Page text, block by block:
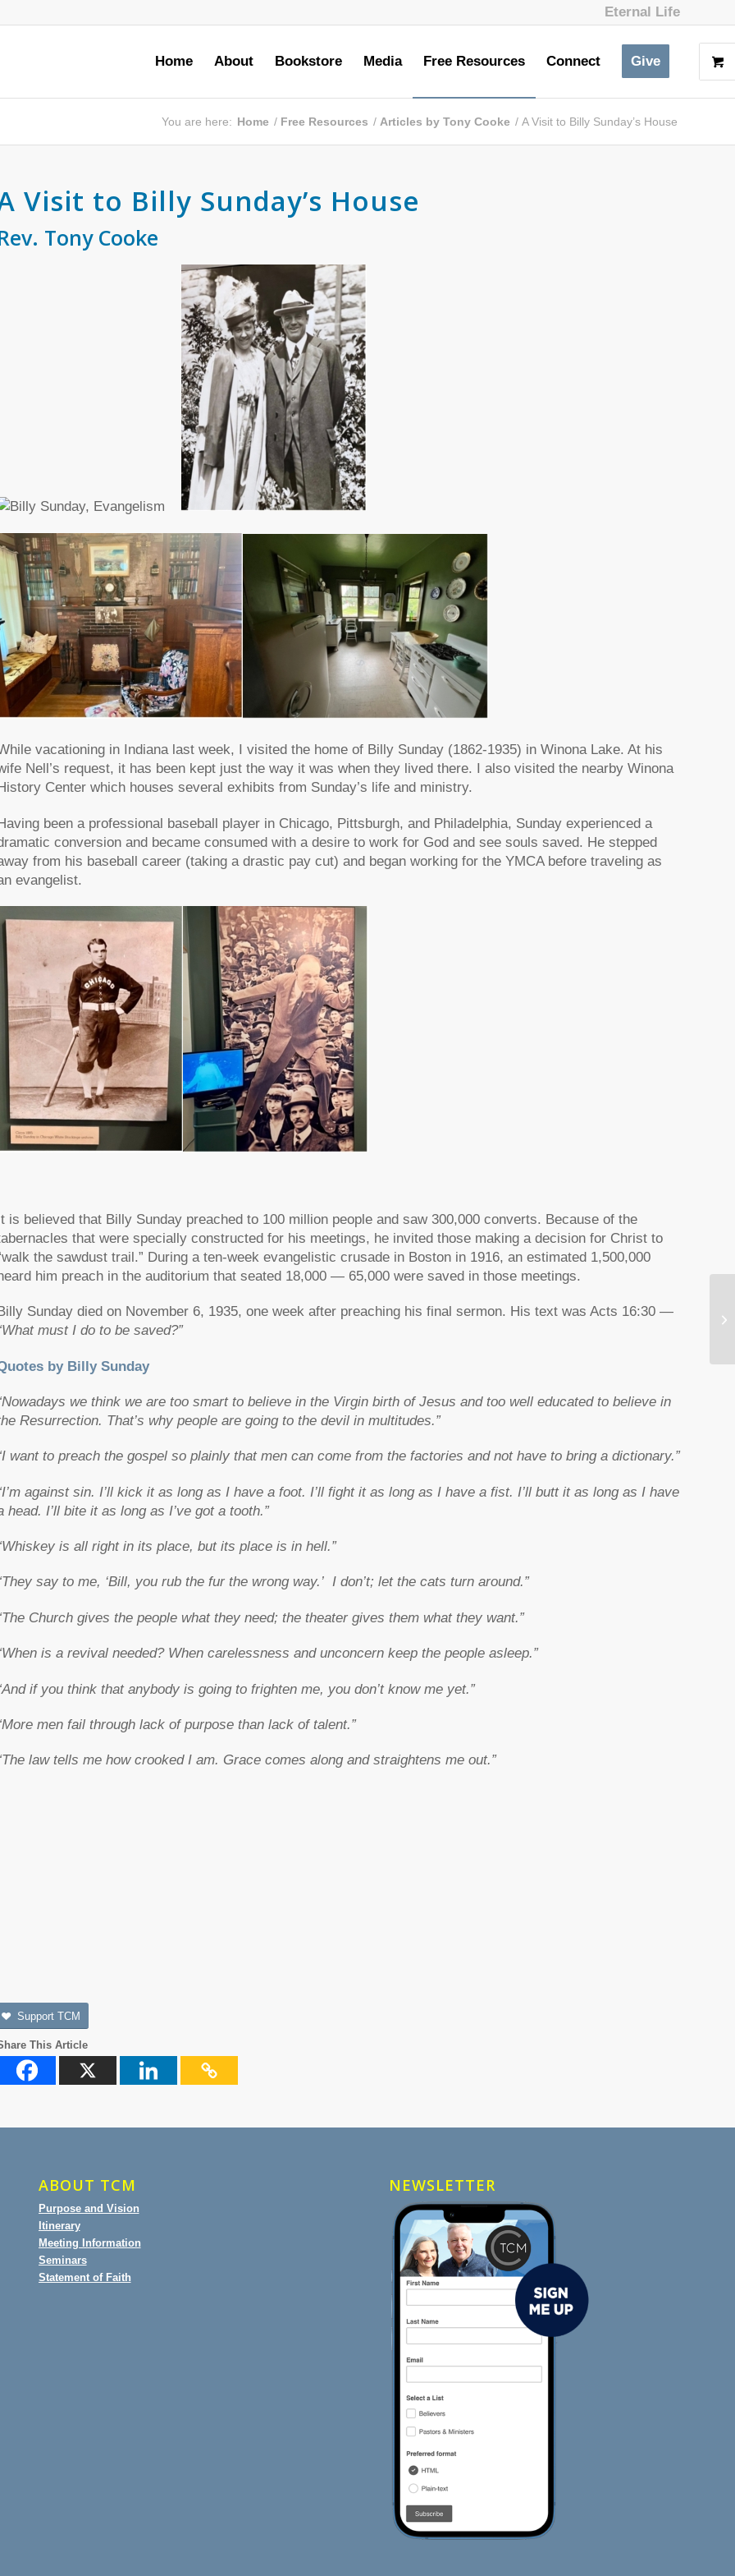
Eternal Life
Home About Bookstore Media Free Resources Connect Give
You are here: Home / Free Resources / Articles by Tony Cooke / A Visit to Billy Sunday’s House
Visit to Billy Sunday’s House
Tony Cooke
vacationing in Indiana last week, I visited the home of Billy Sunday (1862-1935) in Winona Lake. At his
Nell’s request, it has been kept just the way it was when they lived there. I also visited the nearby Winona
History Center which houses several exhibits from Sunday’s life and ministry.
been a professional baseball player in Chicago, Pittsburgh, and Philadelphia, Sunday experienced a
conversion and became consumed with a desire to work for God and see souls saved. He stepped
from his baseball career (taking a drastic pay cut) and began working for the YMCA before traveling as
evangelist.
is believed that Billy Sunday preached to 100 million people and saw 300,000 converts. Because of the
that were specially constructed for his meetings, he invited those making a decision for Christ to
the sawdust trail.” During a ten-week evangelistic crusade in Boston in 1916, an estimated 1,500,000
him preach in the auditorium that seated 18,000 — 65,000 were saved in those meetings.
Sunday died on November 6, 1935, one week after preaching his final sermon. His text was Acts 16:30 —
must I do to be saved?”
by Billy Sunday
we think we are too smart to believe in the Virgin birth of Jesus and too well educated to believe in
Resurrection. That’s why people are going to the devil in multitudes.”
want to preach the gospel so plainly that men can come from the factories and not have to bring a dictionary.”
against sin. I’ll kick it as long as I have a foot. I’ll fight it as long as I have a fist. I’ll butt it as long as I have
head. I’ll bite it as long as I’ve got a tooth.”
is all right in its place, but its place is in hell.”
say to me, ‘Bill, you rub the fur the wrong way.’ I don’t; let the cats turn around.”
Church gives the people what they need; the theater gives them what they want.”
is a revival needed? When carelessness and unconcern keep the people asleep.”
if you think that anybody is going to frighten me, you don’t know me yet.”
men fail through lack of purpose than lack of talent.”
law tells me how crooked I am. Grace comes along and straightens me out.”
Support TCM
This Article
ABOUT TCM
Purpose and Vision
Itinerary
Meeting Information
Seminars
Statement of Faith
NEWSLETTER